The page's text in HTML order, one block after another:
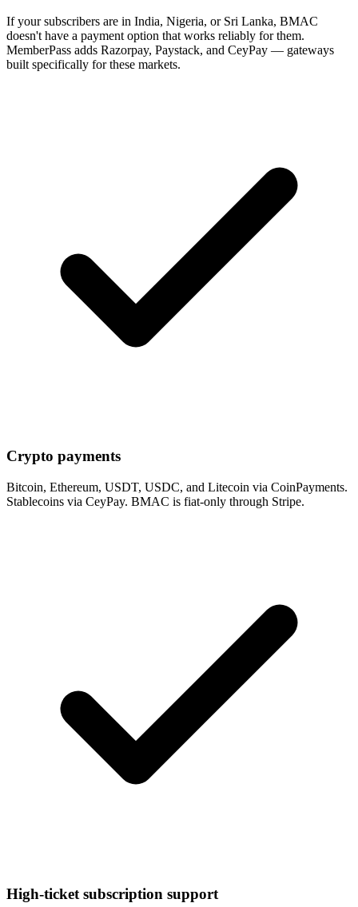
If your subscribers are in India, Nigeria, or Sri Lanka, BMAC
doesn't have a payment option that works reliably for them.
MemberPass adds Razorpay, Paystack, and CeyPay — gateways
built specifically for these markets.
Crypto payments
Bitcoin, Ethereum, USDT, USDC, and Litecoin via CoinPayments.
Stablecoins via CeyPay. BMAC is fiat-only through Stripe.
High-ticket subscription support